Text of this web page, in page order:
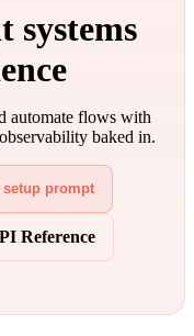
systems
automate flows with
baked in.
setup prompt
Reference